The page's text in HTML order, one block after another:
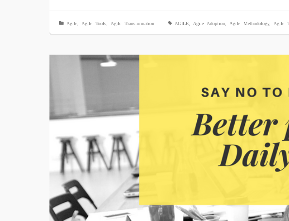
Agile Agile Tools Agile Transformation AGILE Agile Adoption Agile Methodology, Agile